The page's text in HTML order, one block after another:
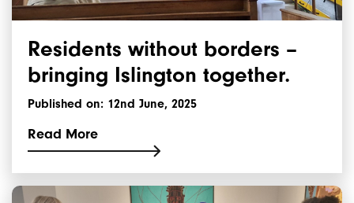
Residents without borders –
bringing Islington together.
Published on: 12nd June, 2025
Read More